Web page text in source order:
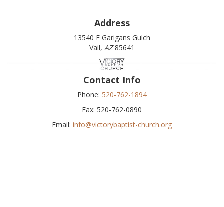
Address
13540 E Garigans Gulch
Vail, AZ85641
Contact Info
Phone: 520-762-1894
Fax: 520-762-0890
Email: info@victorybaptist-church.org